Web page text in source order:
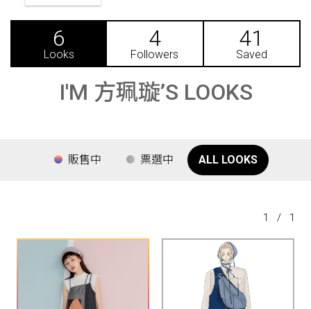
6
Looks
4
Followers
41
Saved
I'M 方珮璇’S LOOKS
販售中 票選中 ALL LOOKS
1 / 1